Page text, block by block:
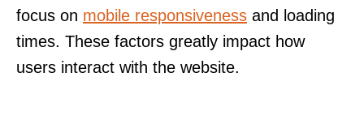
focus on mobile responsiveness and loading
times. These factors greatly impact how
users interact with the website.